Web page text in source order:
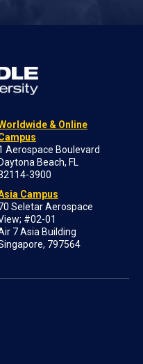
& Online
Aerospace Boulevard
Daytona Beach, FL
3900
Campus
Seletar Aerospace
#02-01
7 Asia Building
797564